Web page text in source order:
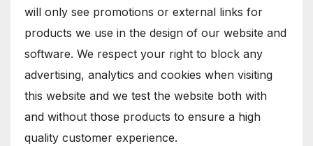
will only see promotions or external links for
products we use in the design of our website and
software. We respect your right to block any
advertising, analytics and cookies when visiting
this website and we test the website both with
and without those products to ensure a high
quality customer experience.